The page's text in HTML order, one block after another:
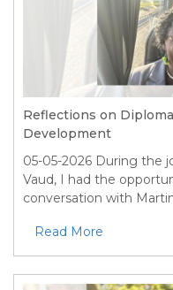
Reflections on
Development
05-05-2026 During the
Vaud, I had the
conversation with
Read More